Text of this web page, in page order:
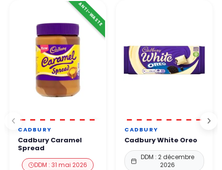
ANTI-WASTE
CADBURY
Cadbury Caramel
Spread
DDM : 31 mai 2026
CADBURY
Cadbury White Oreo
DDM : 2 décembre
2026